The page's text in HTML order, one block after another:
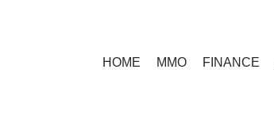
HOME MMO FINANCE